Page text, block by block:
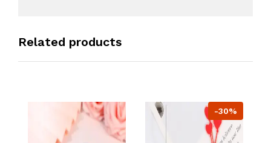
Related products
-30%